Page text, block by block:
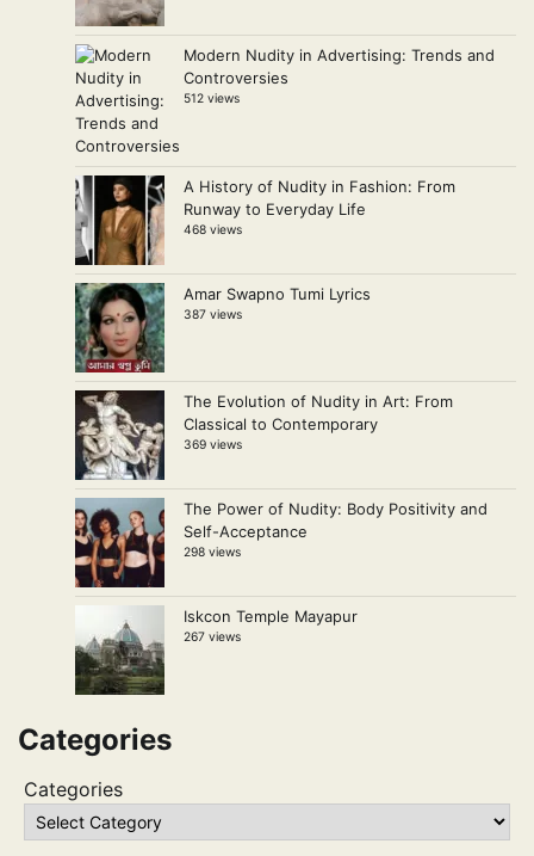
Modern Nudity in Advertising: Trends and
Controversies
512 views
A History of Nudity in Fashion: From
Runway to Everyday Life
468 views
Amar Swapno Tumi Lyrics
387 views
The Evolution of Nudity in Art: From
Classical to Contemporary
369 views
The Power of Nudity: Body Positivity and
Self-Acceptance
298 views
Iskcon Temple Mayapur
267 views
Categories
Categories